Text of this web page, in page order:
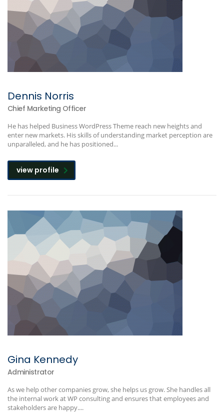
Dennis Norris
Chief Marketing Officer
He has helped Business WordPress Theme reach new heights and
enter new markets. His skills of understanding market perception are
unparalleled, and he has positioned...
view profile
Gina Kennedy
Administrator
As we help other companies grow, she helps us grow. She handles all
the internal work at WP consulting and ensures that employees and
stakeholders are happy....